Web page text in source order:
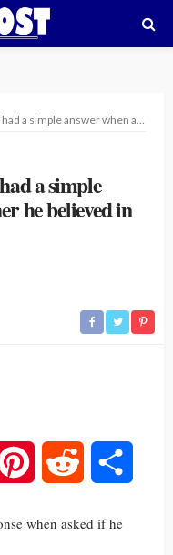
when asked whether he believed in god
a simple
he believed in
Pinterest Reddit
when asked if he